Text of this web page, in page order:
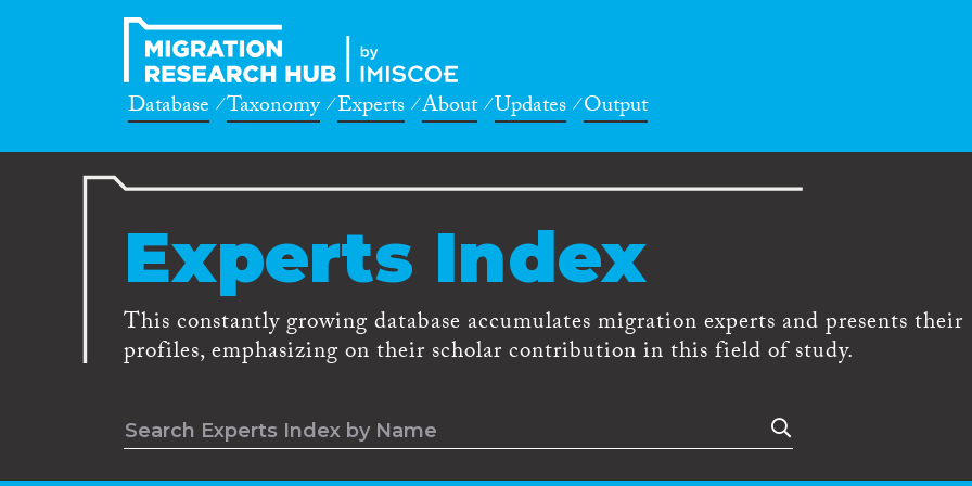
Database Taxonomy Experts About Updates Output
Experts Index
This constantly growing database accumulates migration experts and presents their
profiles, emphasizing on their scholar contribution in this field of study.